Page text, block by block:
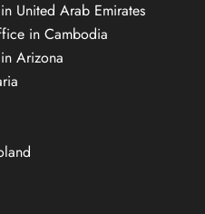
United Arab Emirates
in Cambodia
Arizona